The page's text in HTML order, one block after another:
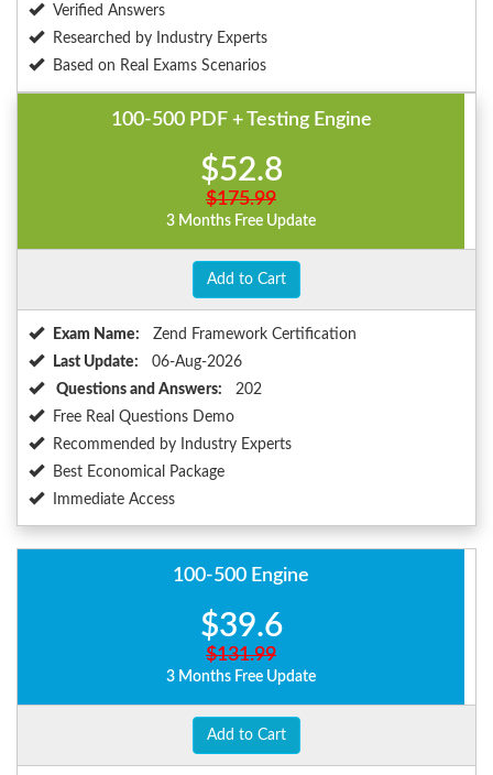
Verified Answers
Researched by Industry Experts
Based on Real Exams Scenarios
100-500 PDF + Testing Engine
$52.8
$175.99
3 Months Free Update
Add to Cart
Exam Name:
Zend Framework Certification
Last Update:
06-Aug-2026
Questions and Answers:
202
Free Real Questions Demo
Recommended by Industry Experts
Best Economical Package
Immediate Access
100-500 Engine
$39.6
$131.99
3 Months Free Update
Add to Cart